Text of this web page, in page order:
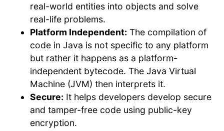
real-world entities into objects and solve
real-life problems.
Platform Independent: The compilation of
code in Java is not specific to any platform
but rather it happens as a platform-
independent bytecode. The Java Virtual
Machine (JVM) then interprets it.
Secure: It helps developers develop secure
and tamper-free code using public-key
encryption.